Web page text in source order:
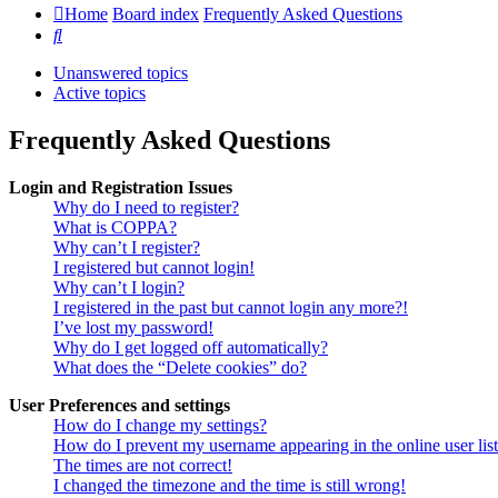
Home Board index Frequently Asked Questions
Search
Unanswered topics
Active topics
Frequently Asked Questions
Login and Registration Issues
Why do I need to register?
What is COPPA?
Why can’t I register?
I registered but cannot login!
Why can’t I login?
I registered in the past but cannot login any more?!
I’ve lost my password!
Why do I get logged off automatically?
What does the “Delete cookies” do?
User Preferences and settings
How do I change my settings?
How do I prevent my username appearing in the online user
The times are not correct!
I changed the timezone and the time is still wrong!